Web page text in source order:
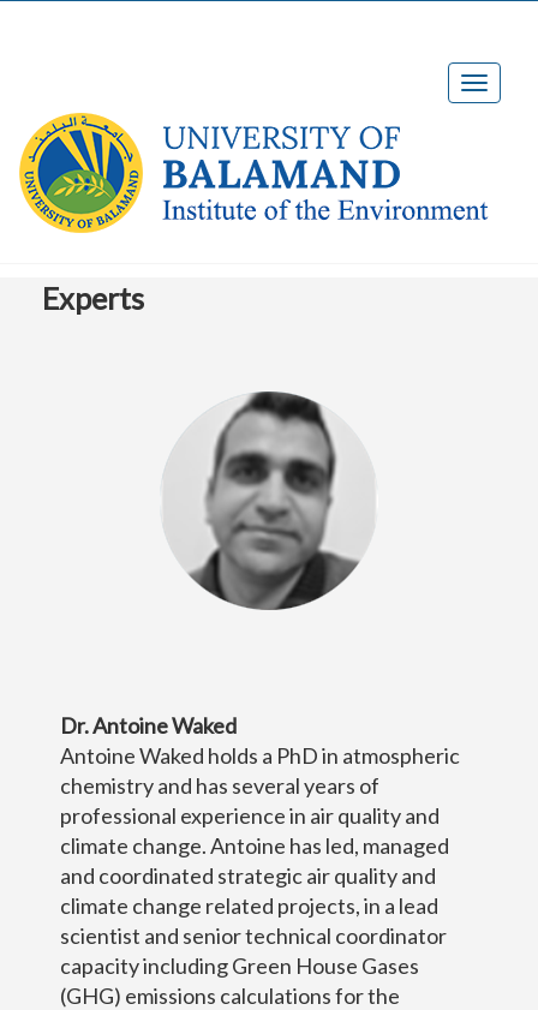
Experts
Dr. Antoine Waked
Antoine Waked holds a PhD in atmospheric
chemistry and has several years of
professional experience in air quality and
climate change. Antoine has led, managed
and coordinated strategic air quality and
climate change related projects, in a lead
scientist and senior technical coordinator
capacity including Green House Gases
(GHG) emissions calculations for the